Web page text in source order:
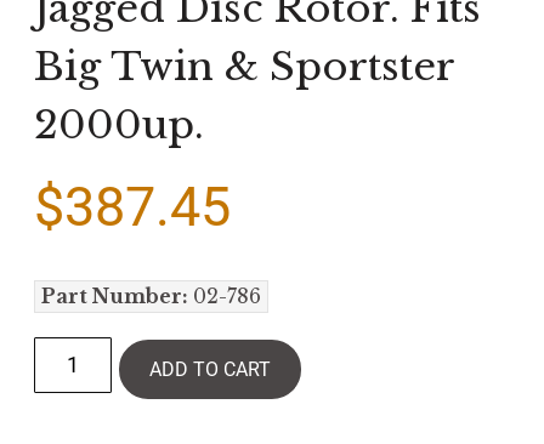
Big Twin & Sportster
2000up.
$387.45
Part Number: 02-786
ADD TO CART